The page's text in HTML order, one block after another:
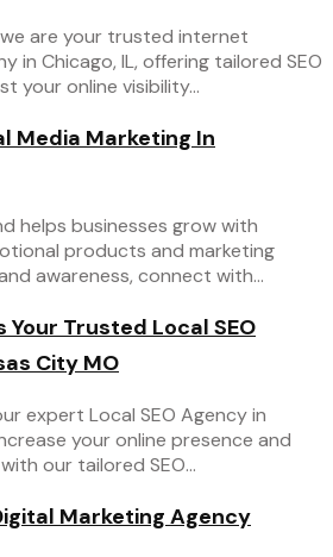
we are your trusted internet
in Chicago, IL, offering tailored SEO
your online visibility...
Media Marketing In
helps businesses grow with
products and marketing
awareness, connect with...
Your Trusted Local SEO
City MO
expert Local SEO Agency in
your online presence and
our tailored SEO...
Marketing Agency